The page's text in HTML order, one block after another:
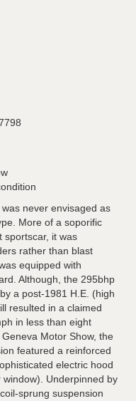
never envisaged as
More of a soporific
sportscar, it was
rather than blast
equipped with
Although, the 295bhp
a post-1981 H.E. (high
resulted in a claimed
in less than eight
Motor Show, the
featured a reinforced
electric hood
Underpinned by
sprung suspension